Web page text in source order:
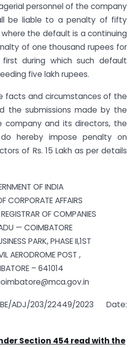
personnel of the company
be liable to a penalty of fifty
the default is a continuing
of one thousand rupees for
during which such default
five lakh rupees.
facts and circumstances of the
the submissions made by the
company and its directors, the
hereby impose penalty on
of Rs. 15 Lakh as per details
OF INDIA
CORPORATE AFFAIRS
OF COMPANIES
— COIMBATORE
PARK, PHASE II,1ST
AERODROME POST ,
– 641014
ADJ/203/22449/2023 Date:
Section 454 read with the